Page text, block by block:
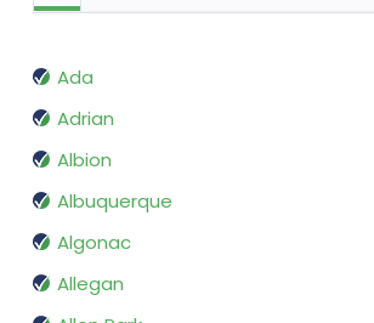
Ada
Adrian
Albion
Albuquerque
Algonac
Allegan